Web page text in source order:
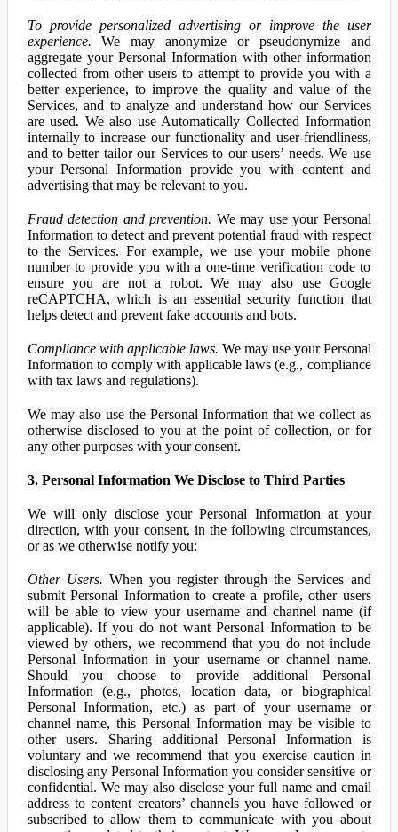
To provide personalized advertising or improve the user
experience. We may anonymize or pseudonymize and
aggregate your Personal Information with other information
collected from other users to attempt to provide you with a
better experience, to improve the quality and value of the
Services, and to analyze and understand how our Services
are used. We also use Automatically Collected Information
internally to increase our functionality and user-friendliness,
and to better tailor our Services to our users’ needs. We use
your Personal Information provide you with content and
advertising that may be relevant to you.
Fraud detection and prevention. We may use your Personal
Information to detect and prevent potential fraud with respect
to the Services. For example, we use your mobile phone
number to provide you with a one-time verification code to
ensure you are not a robot. We may also use Google
reCAPTCHA, which is an essential security function that
helps detect and prevent fake accounts and bots.
Compliance with applicable laws. We may use your Personal
Information to comply with applicable laws (e.g., compliance
with tax laws and regulations).
We may also use the Personal Information that we collect as
otherwise disclosed to you at the point of collection, or for
any other purposes with your consent.
3. Personal Information We Disclose to Third Parties
We will only disclose your Personal Information at your
direction, with your consent, in the following circumstances,
or as we otherwise notify you:
Other Users. When you register through the Services and
submit Personal Information to create a profile, other users
will be able to view your username and channel name (if
applicable). If you do not want Personal Information to be
viewed by others, we recommend that you do not include
Personal Information in your username or channel name.
Should you choose to provide additional Personal
Information (e.g., photos, location data, or biographical
Personal Information, etc.) as part of your username or
channel name, this Personal Information may be visible to
other users. Sharing additional Personal Information is
voluntary and we recommend that you exercise caution in
disclosing any Personal Information you consider sensitive or
confidential. We may also disclose your full name and email
address to content creators’ channels you have followed or
subscribed to allow them to communicate with you about